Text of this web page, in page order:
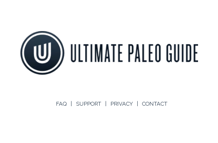
FAQ SUPPORT PRIVACY CONTACT